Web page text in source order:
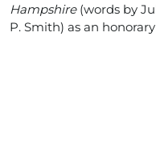
Hampshire(words by
P. Smith) as an